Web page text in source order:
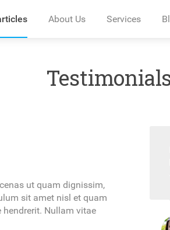
About Us Services
ut quam dignissim,
sit amet nisl et quam
hendrerit. Nullam vitae
ornare condimentum justo